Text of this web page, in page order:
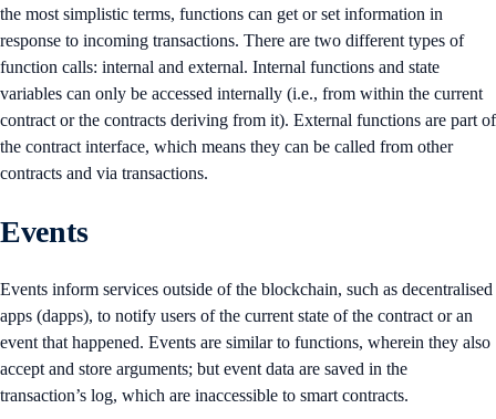
the most simplistic terms, functions can get or set information in
response to incoming transactions. There are two different types of
function calls: internal and external. Internal functions and state
variables can only be accessed internally (i.e., from within the current
contract or the contracts deriving from it). External functions are part of
the contract interface, which means they can be called from other
contracts and via transactions.
Events
Events inform services outside of the blockchain, such as decentralised
apps (dapps), to notify users of the current state of the contract or an
event that happened. Events are similar to functions, wherein they also
accept and store arguments; but event data are saved in the
transaction’s log, which are inaccessible to smart contracts.